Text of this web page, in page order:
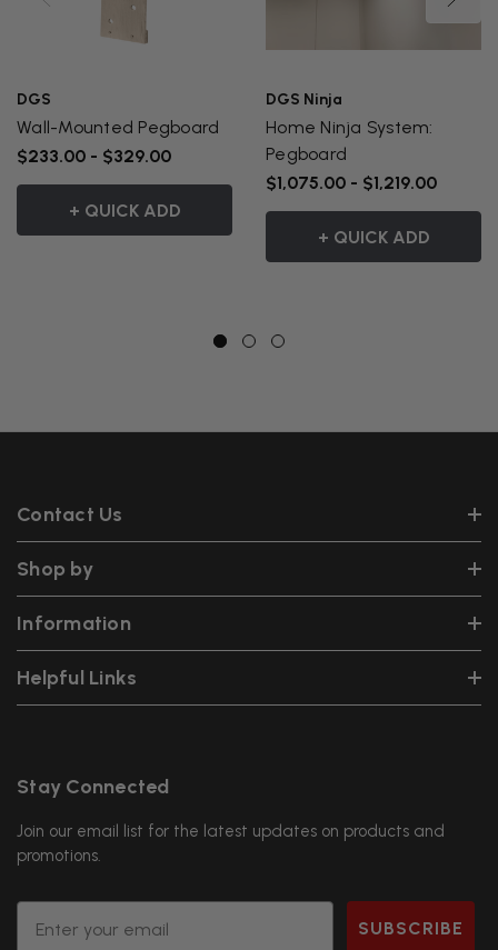
DGS
Wall-Mounted Pegboard
$233.00 - $329.00
+ QUICK ADD
DGS Ninja
Home Ninja System:
Pegboard
$1,075.00 - $1,219.00
+ QUICK ADD
Contact Us
Shop by
Information
Helpful Links
Stay Connected
Join our email list for the latest updates on products and
promotions.
SUBSCRIBE